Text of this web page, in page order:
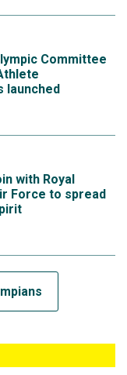
Committee
launched
with Royal
Force to spread